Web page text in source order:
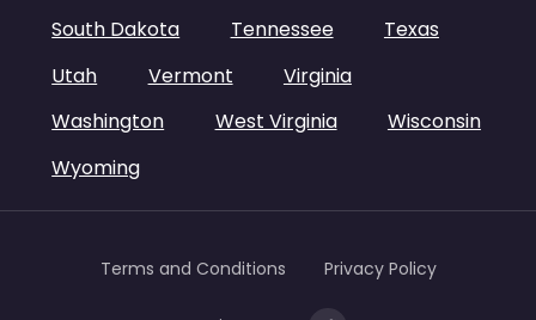
South Dakota
Tennessee
Texas
Utah
Vermont
Virginia
Washington
West Virginia
Wisconsin
Wyoming
Terms and Conditions Privacy Policy